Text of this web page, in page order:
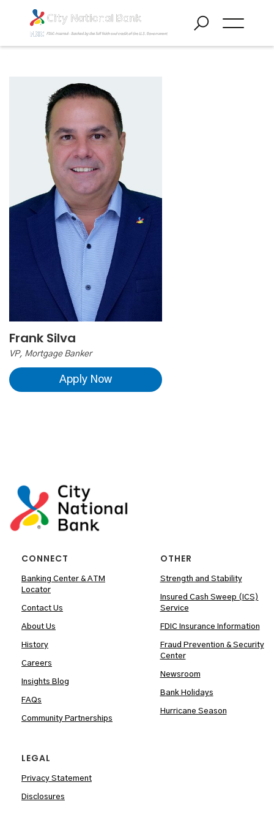
Frank Silva
VP, Mortgage Banker
Apply Now
CONNECT
Banking Center & ATM
Locator
Contact Us
About Us
History
Careers
Insights Blog
FAQs
Community Partnerships
OTHER
Strength and Stability
Insured Cash Sweep (ICS)
Service
FDIC Insurance Information
Fraud Prevention & Security
Center
Newsroom
Bank Holidays
Hurricane Season
LEGAL
Privacy Statement
Disclosures